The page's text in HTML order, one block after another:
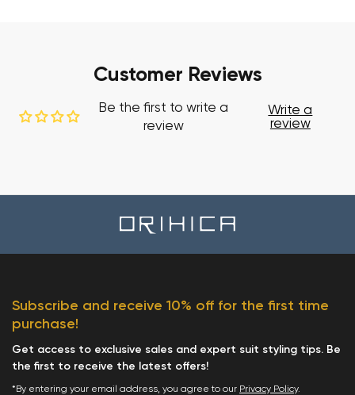
Customer Reviews
Be the first to write a
review
Write a
review
Subscribe and receive 10% off for the first time
purchase!
Get access to exclusive sales and expert suit styling tips. Be
the first to receive the latest offers!
*By entering your email address, you agree to our Privacy Policy.